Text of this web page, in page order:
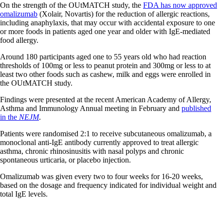
On the strength of the OUtMATCH study, the FDA has now approved
omalizumab (Xolair, Novartis) for the reduction of allergic reactions,
including anaphylaxis, that may occur with accidental exposure to one
or more foods in patients aged one year and older with IgE-mediated
food allergy.
Around 180 participants aged one to 55 years old who had reaction
thresholds of 100mg or less to peanut protein and 300mg or less to at
least two other foods such as cashew, milk and eggs were enrolled in
the OUtMATCH study.
Findings were presented at the recent American Academy of Allergy,
Asthma and Immunology Annual meeting in February and published
in the NEJM.
Patients were randomised 2:1 to receive subcutaneous omalizumab, a
monoclonal anti-IgE antibody currently approved to treat allergic
asthma, chronic rhinosinusitis with nasal polyps and chronic
spontaneous urticaria, or placebo injection.
Omalizumab was given every two to four weeks for 16-20 weeks,
based on the dosage and frequency indicated for individual weight and
total IgE levels.